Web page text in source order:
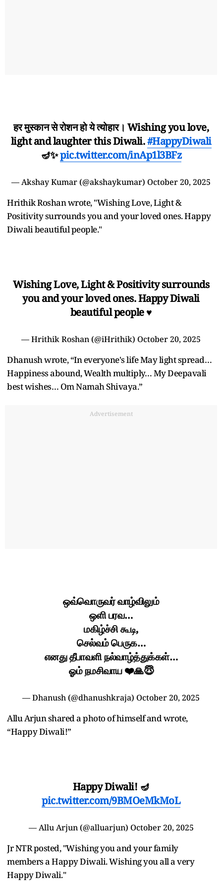
हर मुस्कान से रोशन हो ये त्योहार। Wishing you love,
light and laughter this Diwali.#HappyDiwali
🪔✨pic.twitter.com/inAp1l3BFz
— Akshay Kumar (@akshaykumar) October 20, 2025
Hrithik Roshan wrote, "Wishing Love, Light &
Positivity surrounds you and your loved ones. Happy
Diwali beautiful people."
Wishing Love, Light & Positivity surrounds
you and your loved ones. Happy Diwali
beautiful people ♥️
— Hrithik Roshan (@iHrithik) October 20, 2025
Dhanush wrote, “In everyone's life May light spread…
Happiness abound, Wealth multiply… My Deepavali
best wishes… Om Namah Shivaya.”
Advertisement
ஒவ்வொருவர் வாழ்விலும்
ஒளி பரவ…
மகிழ்ச்சி கூடி,
செல்வம் பெருக…
எனது தீபாவளி நல்வாழ்த்துக்கள்…
ஓம் நமசிவாய ❤️🙏😇
— Dhanush (@dhanushkraja) October 20, 2025
Allu Arjun shared a photo of himself and wrote,
“Happy Diwali!”
Happy Diwali! 🪔
pic.twitter.com/9BMOeMkMoL
— Allu Arjun (@alluarjun) October 20, 2025
Jr NTR posted, "Wishing you and your family
members a Happy Diwali. Wishing you all a very
Happy Diwali."